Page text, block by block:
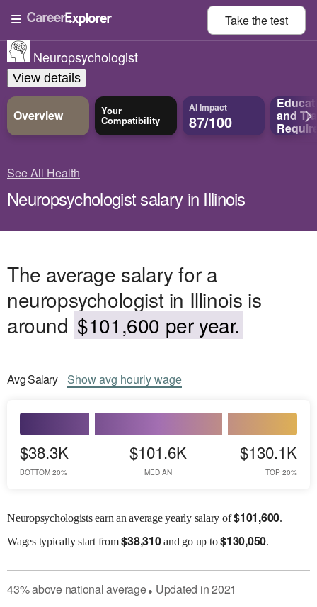
Take thetest
Neuropsychologist
View details
Overview Your
Compatibility
AI Impact
87/100 and
See All Health
Neuropsychologist salary in Illinois
The average salary for a
neuropsychologist in Illinois is
around $101,600 per year.
AvgSalary Showavg hourly wage
$38.3K
BOTTOM 20%
$101.6K
MEDIAN
$130.1K
TOP 20%
Neuropsychologists earn an average yearly salary of$101,600.
Wagestypically start from$38,310and go up to$130,050.
43%abovenational average● Updated in2021